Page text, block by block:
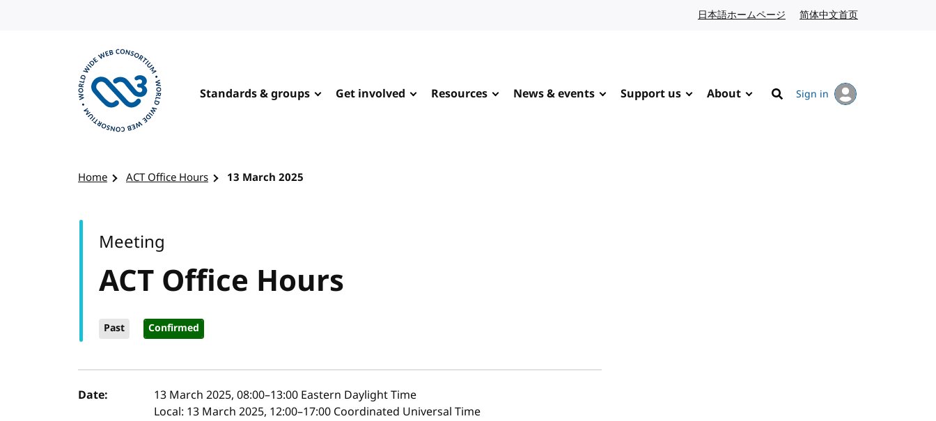
日本語ホームページ Japanese website
简体中文首页
Standards & groups Get involved Resources News & events Support us About
Search
Sign in
Home ACT Office Hours 13 March 2025
ACT Office Hours
Past Confirmed
Meeting
Event details
Date: 13 March 2025, 08:00–13:00 Eastern Daylight Time
Local: 13 March 2025, 12:00–17:00 Coordinated Universal Time